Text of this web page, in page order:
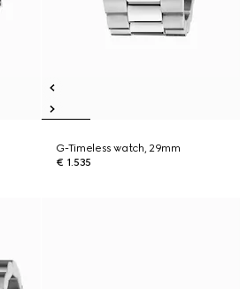
G-Timeless watch, 29mm
€ 1.535